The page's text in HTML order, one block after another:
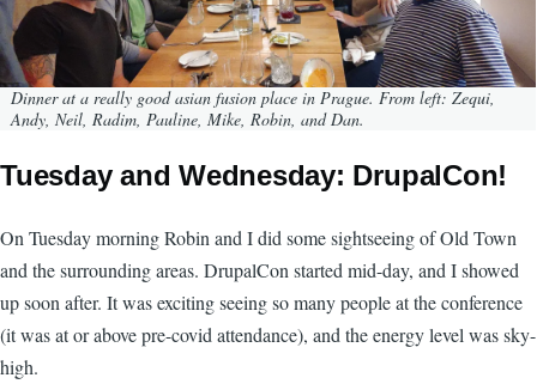
Dinner at a really good asian fusion place in Prague. From left: Zequi,
Andy, Neil, Radim, Pauline, Mike, Robin, and Dan.
Tuesday and Wednesday: DrupalCon!
On Tuesday morning Robin and I did some sightseeing of Old Town
and the surrounding areas. DrupalCon started mid-day, and I showed
up soon after. It was exciting seeing so many people at the conference
(it was at or above pre-covid attendance), and the energy level was sky-
high.